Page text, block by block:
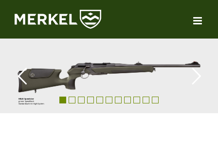
HELIX Speedster
grüner SpeedStock
Standardlauf mit i-Sight System